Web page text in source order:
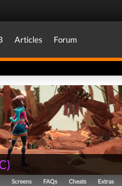
Articles Forum
)
Screens FAQs Cheats Extras